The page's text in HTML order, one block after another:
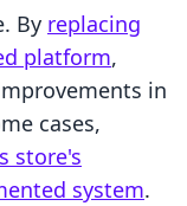
By replacing
platform,
in
cases,
store's
system.